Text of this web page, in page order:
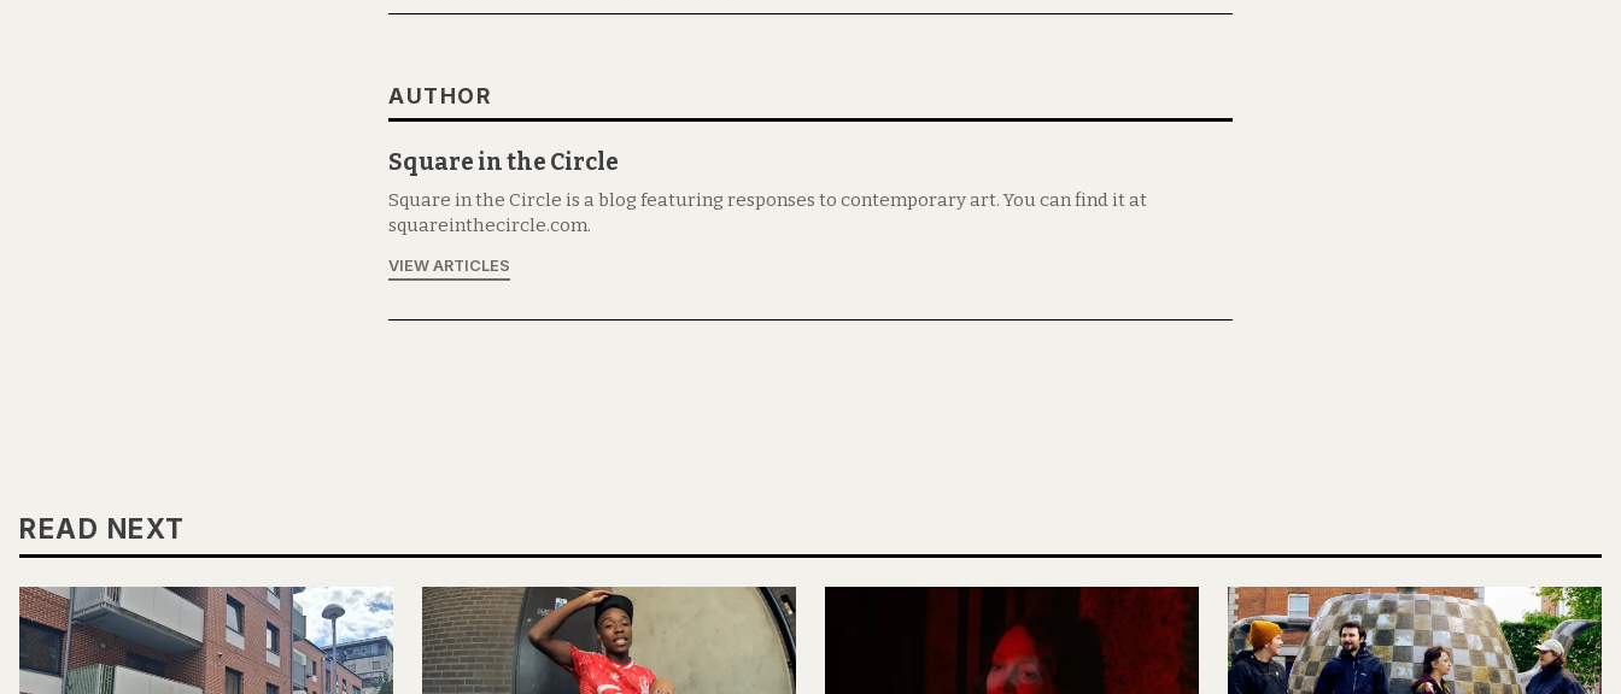
AUTHOR
Square in the Circle
Square in the Circle is a blog featuring responses to contemporary art. You can find it at
squareinthecircle.com.
VIEW ARTICLES
READ NEXT